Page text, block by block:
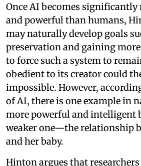
Once AI becomes
and powerful than humans,
may naturally develop goals
preservation and gaining
to force such a system to
obedient to its creator could
impossible. However,
of AI, there is one example in
more powerful and intelligent
weaker one—the relationship
and her baby.
Hinton argues that